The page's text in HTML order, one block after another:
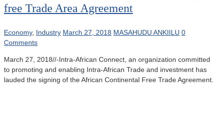
free Trade Area Agreement
Economy, Industry March 27, 2018 MASAHUDU ANKIILU 0
Comments
March 27, 2018//-Intra-African Connect, an organization committed
to promoting and enabling Intra-African Trade and investment has
lauded the signing of the African Continental Free Trade Agreement.